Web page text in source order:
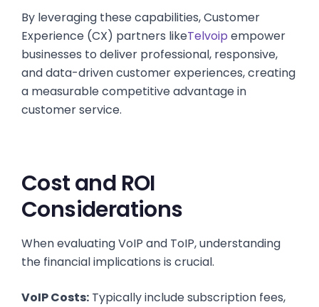
By leveraging these capabilities, Customer
Experience (CX) partners likeTelvoip empower
businesses to deliver professional, responsive,
and data-driven customer experiences, creating
a measurable competitive advantage in
customer service.
Cost and ROI
Considerations
When evaluating VoIP and ToIP, understanding
the financial implications is crucial.
VoIP Costs: Typically include subscription fees,